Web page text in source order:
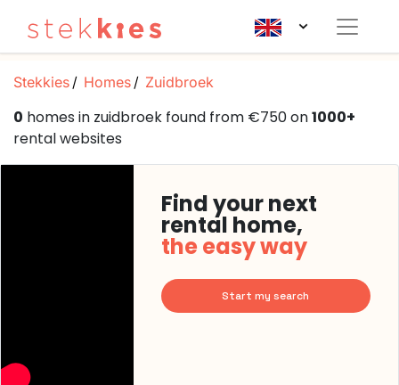
Stekkies Homes Zuidbroek
0 homes in zuidbroek found from €750 on1000+
rental websites
Find your next
rental home,
the easy way
Start my search